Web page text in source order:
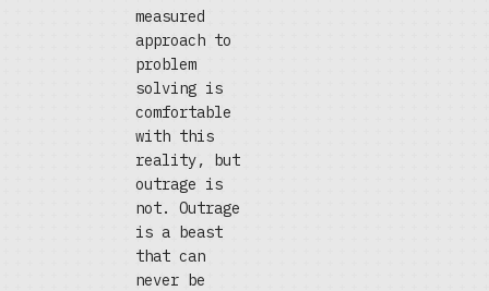
measured
approach to
problem
solving is
comfortable
with this
reality, but
outrage is
not. Outrage
is a beast
that can
never be